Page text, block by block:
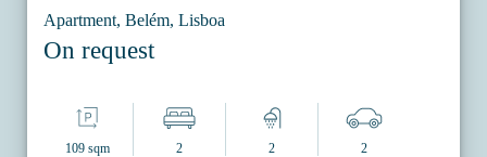
Apartment, Belém, Lisboa
On request
109 sqm 2 2 2